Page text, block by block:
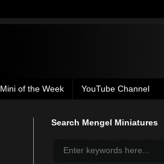
Mini of the Week YouTube Channel
Search Mengel Miniatures